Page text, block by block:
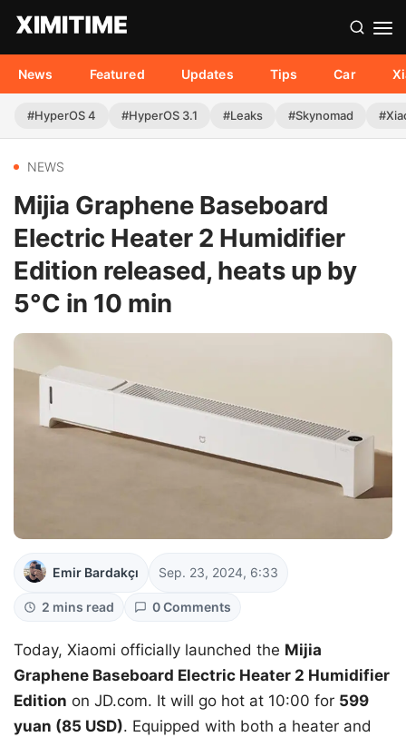
News Featured Updates Tips Car
#HyperOS 4 #HyperOS 3.1 #Leaks #Skynomad
NEWS
Mijia Graphene Baseboard
Electric Heater 2 Humidifier
Edition released, heats up by
5°C in 10 min
Emir Bardakçı Sep. 23, 2024, 6:33
2 mins read 0 Comments
Today, Xiaomi officially launched the Mijia
Graphene Baseboard Electric Heater 2 Humidifier
Edition on JD.com. It will go hot at 10:00 for 599
yuan (85 USD). Equipped with both a heater and